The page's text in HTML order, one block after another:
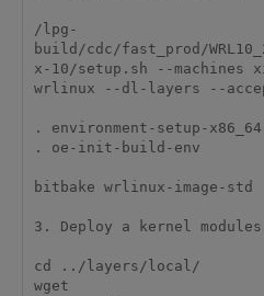
/lpg-
build/cdc/fast_prod/
x-10/setup.sh --
wrlinux --dl-layers --
. environment-setup-
. oe-init-build-env
bitbake wrlinux-image-std
3. Deploy a kernel
cd ../layers/local/
wget